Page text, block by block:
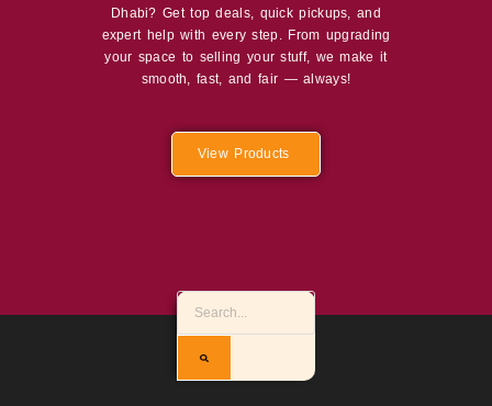
Dhabi? Get top deals, quick pickups, and
expert help with every step. From upgrading
your space to selling your stuff, we make it
smooth, fast, and fair — always!
View Products